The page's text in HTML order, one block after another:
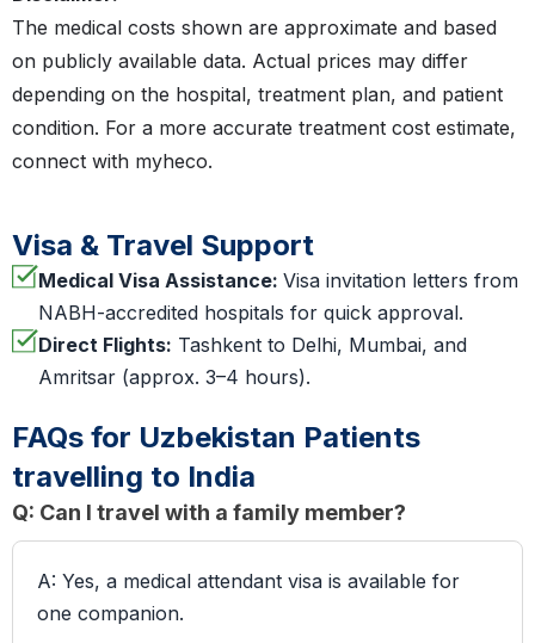
The medical costs shown are approximate and based
on publicly available data. Actual prices may differ
depending on the hospital, treatment plan, and patient
condition. For a more accurate treatment cost estimate,
connect with myheco.
Visa & Travel Support
Medical Visa Assistance: Visa invitation letters from
NABH-accredited hospitals for quick approval.
Direct Flights: Tashkent to Delhi, Mumbai, and
Amritsar (approx. 3–4 hours).
FAQs for Uzbekistan Patients
travelling to India
Q: Can I travel with a family member?
A: Yes, a medical attendant visa is available for
one companion.